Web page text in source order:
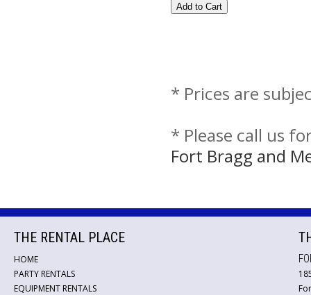
* Prices are
* Please call us
Fort Bragg and
THE RENTAL PLACE
HOME
PARTY RENTALS
EQUIPMENT RENTALS